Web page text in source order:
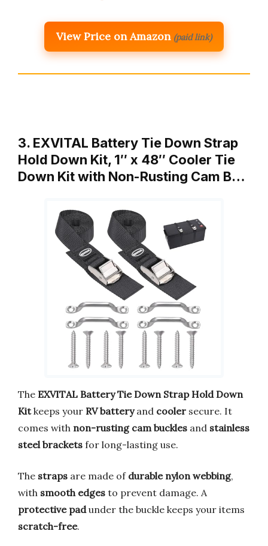
View Price on Amazon (paid link)
3. EXVITAL Battery Tie Down Strap
Hold Down Kit, 1″ x 48″ Cooler Tie
Down Kit with Non-Rusting Cam B…
The EXVITAL Battery Tie Down Strap Hold Down
Kitkeeps your RV batteryand cooler secure. It
comes with non-rusting cam buckles and stainless
steel brackets for long-lasting use.
The straps are made of durable nylon webbing,
with smooth edges to prevent damage. A
protective padunder the buckle keeps your items
scratch-free.